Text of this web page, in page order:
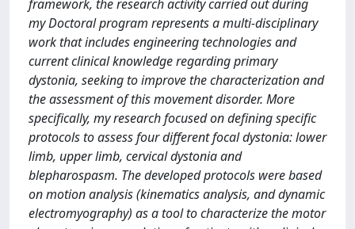
framework, the research activity carried out during
my Doctoral program represents a multi-disciplinary
work that includes engineering technologies and
current clinical knowledge regarding primary
dystonia, seeking to improve the characterization and
the assessment of this movement disorder. More
specifically, my research focused on defining specific
protocols to assess four different focal dystonia: lower
limb, upper limb, cervical dystonia and
blepharospasm. The developed protocols were based
on motion analysis (kinematics analysis, and dynamic
electromyography) as a tool to characterize the motor